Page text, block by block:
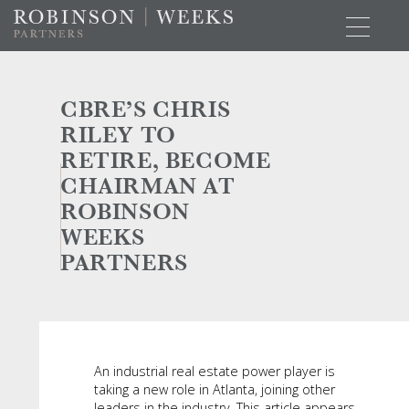
CBRE’S CHRIS
RILEY TO
RETIRE, BECOME
CHAIRMAN AT
ROBINSON
WEEKS
PARTNERS
An industrial real estate power player is
taking a new role in Atlanta, joining other